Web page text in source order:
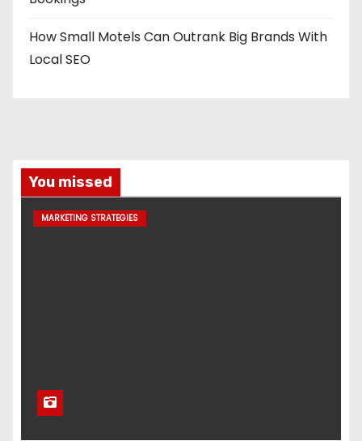
How Small Motels Can Outrank Big Brands With
Local SEO
You missed
MARKETING STRATEGIES